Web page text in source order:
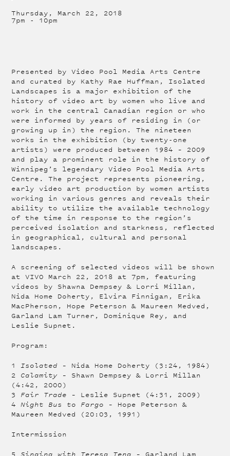
Thursday, March 22, 2018
7pm - 10pm
Presented by Video Pool Media Arts Centre
and curated by Kathy Rae Huffman, Isolated
Landscapes is a major exhibition of the
history of video art by women who live and
work in the central Canadian region or who
were informed by years of residing in (or
growing up in) the region. The nineteen
works in the exhibition (by twenty-one
artists) were produced between 1984 – 2009
and play a prominent role in the history of
Winnipeg’s legendary Video Pool Media Arts
Centre. The project represents pioneering,
early video art production by women artists
working in various genres and reveals their
ability to utilize the available technology
of the time in response to the region’s
perceived isolation and starkness, reflected
in geographical, cultural and personal
landscapes.
A screening of selected videos will be shown
at VIVO March 22, 2018 at 7pm, featuring
videos by Shawna Dempsey & Lorri Millan,
Nida Home Doherty, Elvira Finnigan, Erika
MacPherson, Hope Peterson & Maureen Medved,
Garland Lam Turner, Dominique Rey, and
Leslie Supnet.
Program:
1 Isolated – Nida Home Doherty (3:24, 1984)
2 Calamity – Shawn Dempsey & Lorri Millan
(4:42, 2000)
3 Fair Trade – Leslie Supnet (4:31, 2009)
4Night Bus to Fargo – Hope Peterson &
Maureen Medved (20:03, 1991)
Intermission